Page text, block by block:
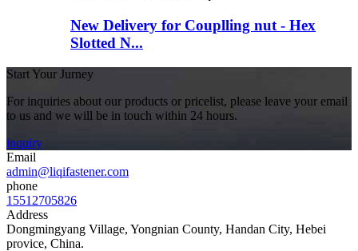
New Delivery for Couplling nut - Hex
Slotted N...
Start Your Jurney
For inquiries about our products or pricelist, please leave your email
to us and we will be in touch within 24 hours.
inquiry
Email
admin@liqifastener.com
phone
15512705826
Address
Dongmingyang Village, Yongnian County, Handan City, Hebei
provice, China.